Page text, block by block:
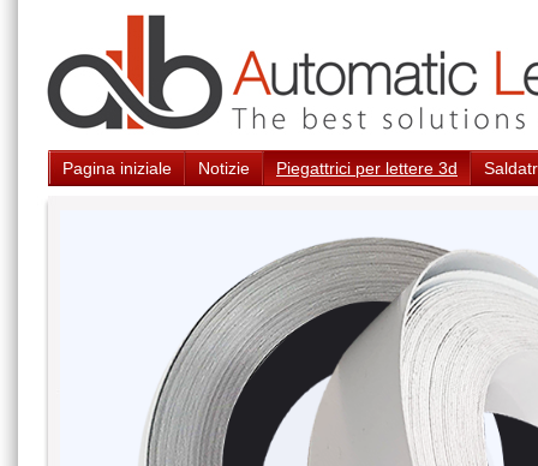
Pagina iniziale Notizie Piegattrici per lettere 3d